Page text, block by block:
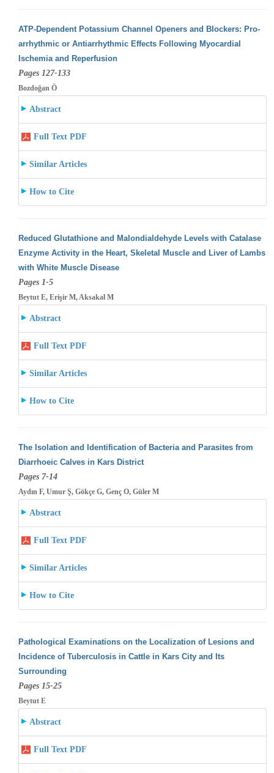
ATP-Dependent Potassium Channel Openers and Blockers: Pro-
arrhythmic or Antiarrhythmic Effects Following Myocardial
Ischemia and Reperfusion
Pages 127-133
Bozdoğan Ö
Abstract
Full Text PDF
Similar Articles
How to Cite
Reduced Glutathione and Malondialdehyde Levels with Catalase
Enzyme Activity in the Heart, Skeletal Muscle and Liver of Lambs
with White Muscle Disease
Pages 1-5
Beytut E, Erişir M, Aksakal M
Abstract
Full Text PDF
Similar Articles
How to Cite
The Isolation and Identification of Bacteria and Parasites from
Diarrhoeic Calves in Kars District
Pages 7-14
Aydın F, Umur Ş, Gökçe G, Genç O, Güler M
Abstract
Full Text PDF
Similar Articles
How to Cite
Pathological Examinations on the Localization of Lesions and
Incidence of Tuberculosis in Cattle in Kars City and Its
Surrounding
Pages 15-25
Beytut E
Abstract
Full Text PDF